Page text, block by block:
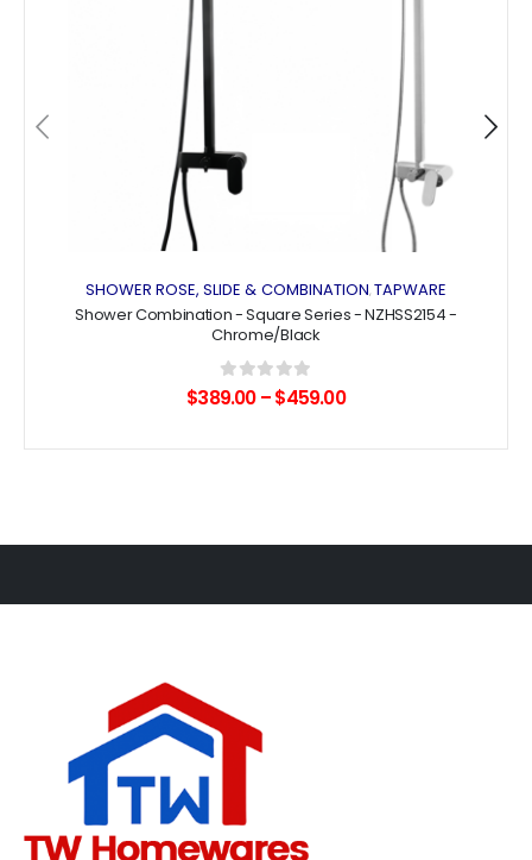
product
page
product
page
SHOWER ROSE, SLIDE & COMBINATION, TAPWARE
Shower Combination - Square Series - NZHSS2154 -
Chrome/Black
0out of 5
$389.00–$459.00